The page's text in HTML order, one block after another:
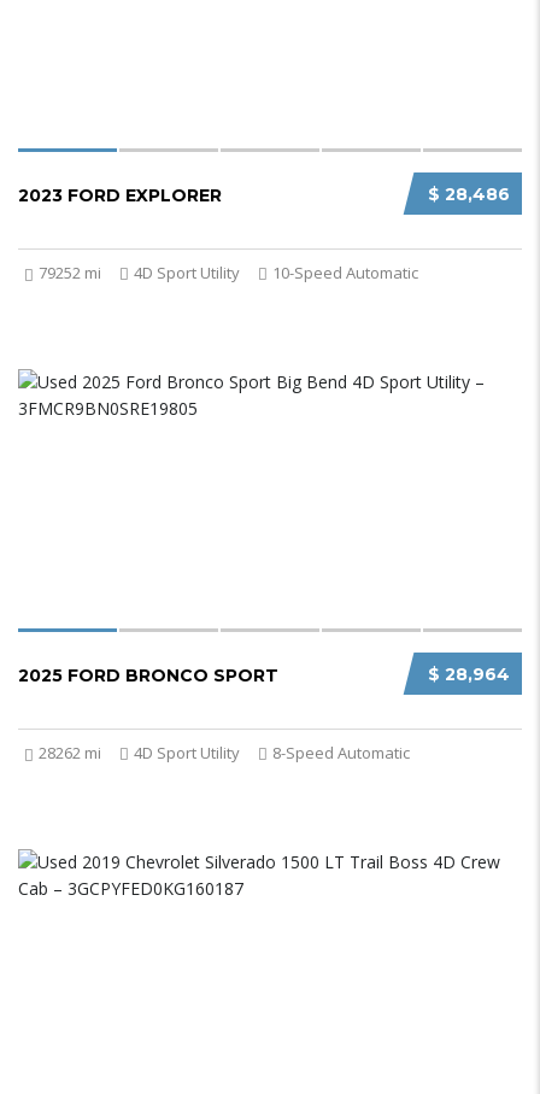
$ 28,486
2023 FORD EXPLORER
79252 mi 4D Sport Utility 10-Speed Automatic
$ 28,964
2025 FORD BRONCO SPORT
28262 mi 4D Sport Utility 8-Speed Automatic